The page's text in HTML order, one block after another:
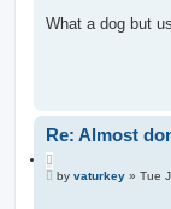
ts
What a dog but
Re: Almost
uPby vaturkey » Tue